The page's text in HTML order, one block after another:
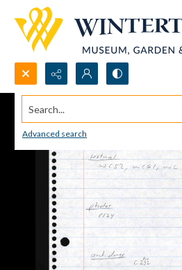
Search...
Advanced search